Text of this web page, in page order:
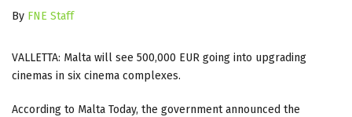
By FNE Staff
VALLETTA: Malta will see 500,000 EUR going into upgrading
cinemas in six cinema complexes.
According to Malta Today, the government announced the